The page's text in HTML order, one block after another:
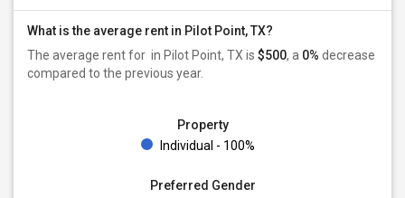
What is the average rent in Pilot Point, TX?
The average rent for in Pilot Point, TX is $500, a 0% decrease
compared to the previous year.
Property
Individual - 100%
Preferred Gender